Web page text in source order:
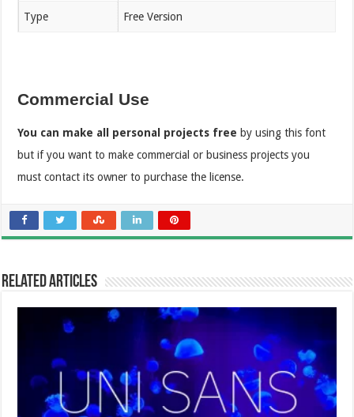
Type Free Version
Commercial Use
You can make all personal projects free by using this font
but if you want to make commercial or business projects you
must contact its owner to purchase the license.
Related Articles